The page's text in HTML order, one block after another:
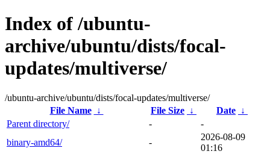
Index of /ubuntu-
archive/ubuntu/dists/focal-
updates/multiverse/
/ubuntu-archive/ubuntu/dists/focal-updates/multiverse/
File Name
↓ File Size ↓ Date ↓
Parent directory/
-
-
binary-amd64/
-
2026-08-09
01:16